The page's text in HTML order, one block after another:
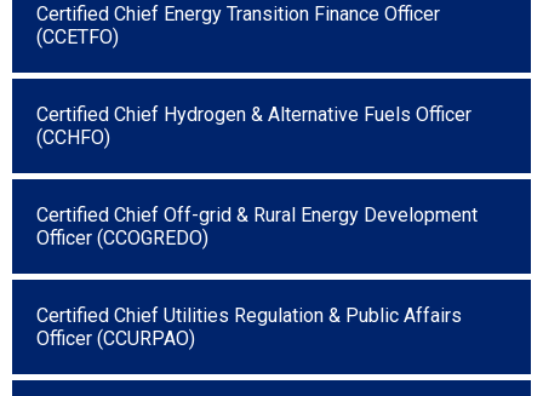
Certified Chief Energy Transition Finance Officer
(CCETFO)
Certified Chief Hydrogen & Alternative Fuels Officer
(CCHFO)
Certified Chief Off-grid & Rural Energy Development
Officer (CCOGREDO)
Certified Chief Utilities Regulation & Public Affairs
Officer (CCURPAO)